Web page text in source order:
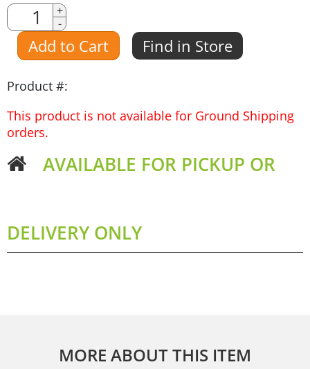
Quantity
Amount
+
-
Add to Cart Find in Store
Product #:
This product is not available for Ground Shipping
orders.
AVAILABLE FOR PICKUP OR
DELIVERY ONLY
MORE ABOUT THIS ITEM